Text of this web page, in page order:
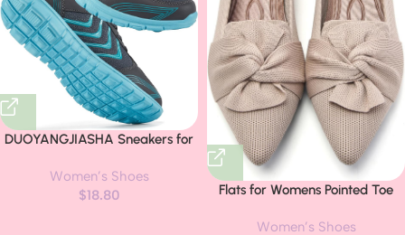
DUOYANGJIASHA Sneakers for
Casual Walking Shoes Non Slip
Comfortable Fashion Tennis
Women’s Shoes
$18.80
Flats for Womens Pointed Toe
Comfortable Knit Dressy Flats
Women’s Shoes